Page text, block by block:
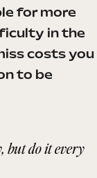
for more
in the
costs you
to be
but do it every